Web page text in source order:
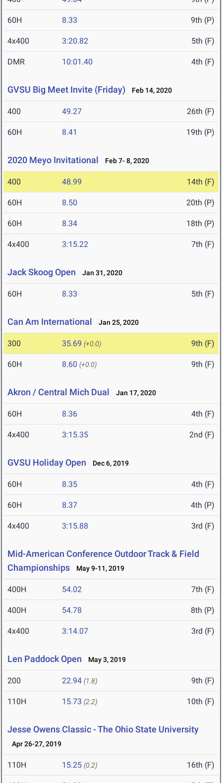
60H 8.33 9th (P)
4x400 3:20.82 5th (F)
DMR 10:01.40 4th (F)
GVSU Big Meet Invite (Friday) Feb 14, 2020
400 49.27 26th (F)
60H 8.41 19th (P)
2020 Meyo Invitational Feb 7- 8, 2020
400 48.99 14th (F)
60H 8.50 20th (P)
60H 8.34 18th (P)
4x400 3:15.22 7th (F)
Jack Skoog Open Jan 31, 2020
60H 8.33 5th (F)
Can Am International Jan 25, 2020
300 35.69 (+0.0) 9th (F)
60H 8.60 (+0.0) 9th (F)
Akron / Central Mich Dual Jan 17, 2020
60H 8.36 4th (F)
4x400 3:15.35 2nd (F)
GVSU Holiday Open Dec 6, 2019
60H 8.35 4th (F)
60H 8.37 4th (P)
4x400 3:15.88 3rd (F)
Mid-American Conference Outdoor Track & Field
Championships
May 9-11, 2019
400H 54.02 7th (F)
400H 54.78 8th (P)
4x400 3:14.07 3rd (F)
Len Paddock Open May 3, 2019
200 22.94 (1.8) 9th (F)
110H 15.73 (2.2) 10th (F)
Jesse Owens Classic - The Ohio State University
Apr 26-27, 2019
110H 15.25 (0.2) 16th (F)